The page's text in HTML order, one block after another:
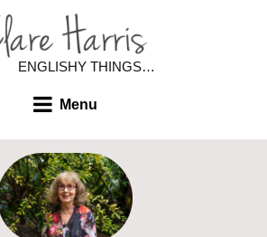
ENGLISHY THINGS…
Menu